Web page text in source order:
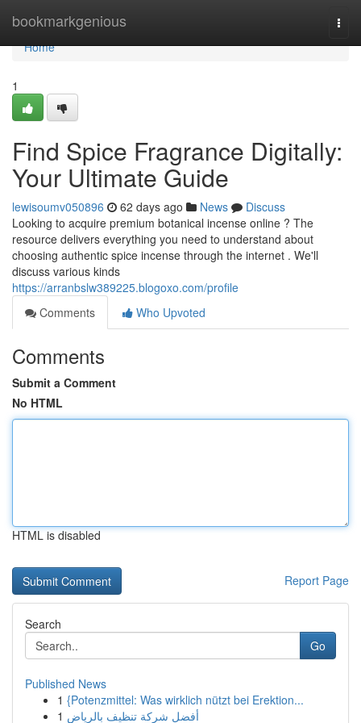
bookmarkgenious
Home
Home
1
Find Spice Fragrance Digitally:
Your Ultimate Guide
lewisoumv050896 62 days ago News
Discuss
Looking to acquire premium botanical incense online ? The
resource delivers everything you need to understand about
choosing authentic spice incense through the internet . We'll
discuss various kinds
https://arranbslw389225.blogoxo.com/profile
Comments
Who Upvoted
Comments
Submit a Comment
No HTML
HTML is disabled
Report Page
Search
Go
Published News
1 {Potenzmittel: Was wirklich nützt bei Erektion...
1 أفضل شركة تنظيف بالرياض